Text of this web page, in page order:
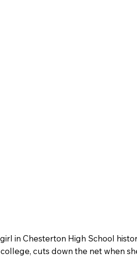
in Chesterton High School
cuts down the net when